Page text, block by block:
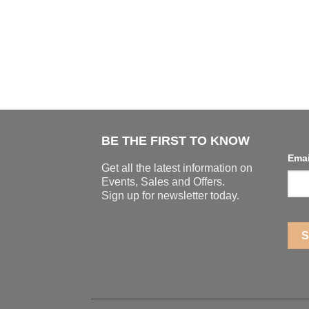
BE THE FIRST TO KNOW
Get all the latest information on
Events, Sales and Offers.
Sign up for newsletter today.